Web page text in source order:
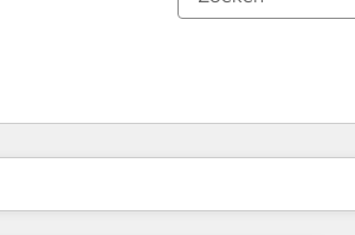
opPagina
PaginaPaginaPaginaPaginaPaginaPaginaPagina